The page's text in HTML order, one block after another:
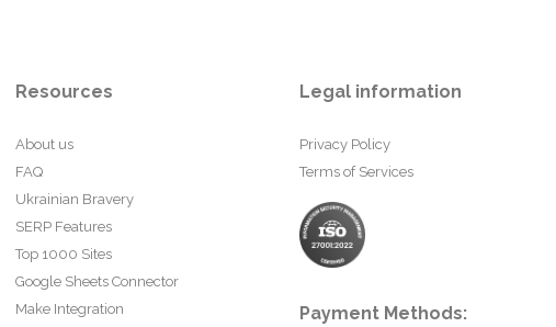
Resources
About us
FAQ
Ukrainian Bravery
SERP Features
Top 1000 Sites
Google Sheets Connector
Make Integration
Legal information
Privacy Policy
Terms of Services
Payment Methods: